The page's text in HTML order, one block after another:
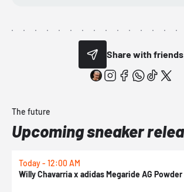
Share with friends
The future
Upcoming sneaker
Today - 12:00 AM
Willy Chavarria x adidas Megaride AG Powder